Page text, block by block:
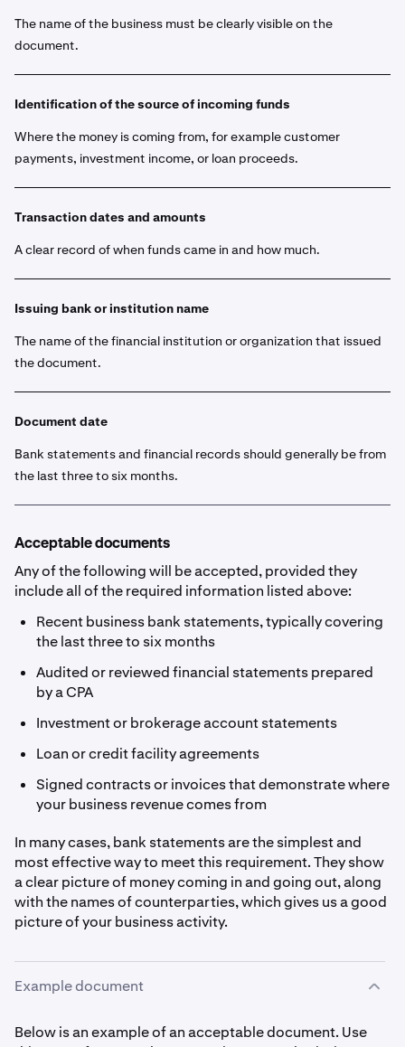
The name of the business must be clearly visible on the
document.
Identification of the source of incoming funds
Where the money is coming from, for example customer
payments, investment income, or loan proceeds.
Transaction dates and amounts
A clear record of when funds came in and how much.
Issuing bank or institution name
The name of the financial institution or organization that issued
the document.
Document date
Bank statements and financial records should generally be from
the last three to six months.
Acceptable documents
Any of the following will be accepted, provided they
include all of the required information listed above:
Recent business bank statements, typically covering
the last three to six months
Audited or reviewed financial statements prepared
by a CPA
Investment or brokerage account statements
Loan or credit facility agreements
Signed contracts or invoices that demonstrate where
your business revenue comes from
In many cases, bank statements are the simplest and
most effective way to meet this requirement. They show
a clear picture of money coming in and going out, along
with the names of counterparties, which gives us a good
picture of your business activity.
Example document
Below is an example of an acceptable document. Use